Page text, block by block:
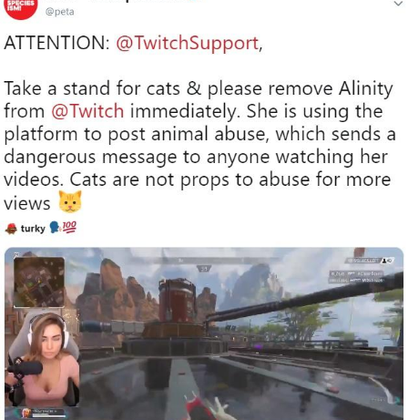
Polyester Edit
Distracted Boyfriend
Maybe The Real Treasure Was the
Evil Kermit
Friendship Ended With Mudasir
Mysaria's Accent Memes (HOTD)